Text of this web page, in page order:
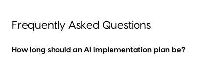
Frequently Asked Questions
How long should an AI implementation plan be?